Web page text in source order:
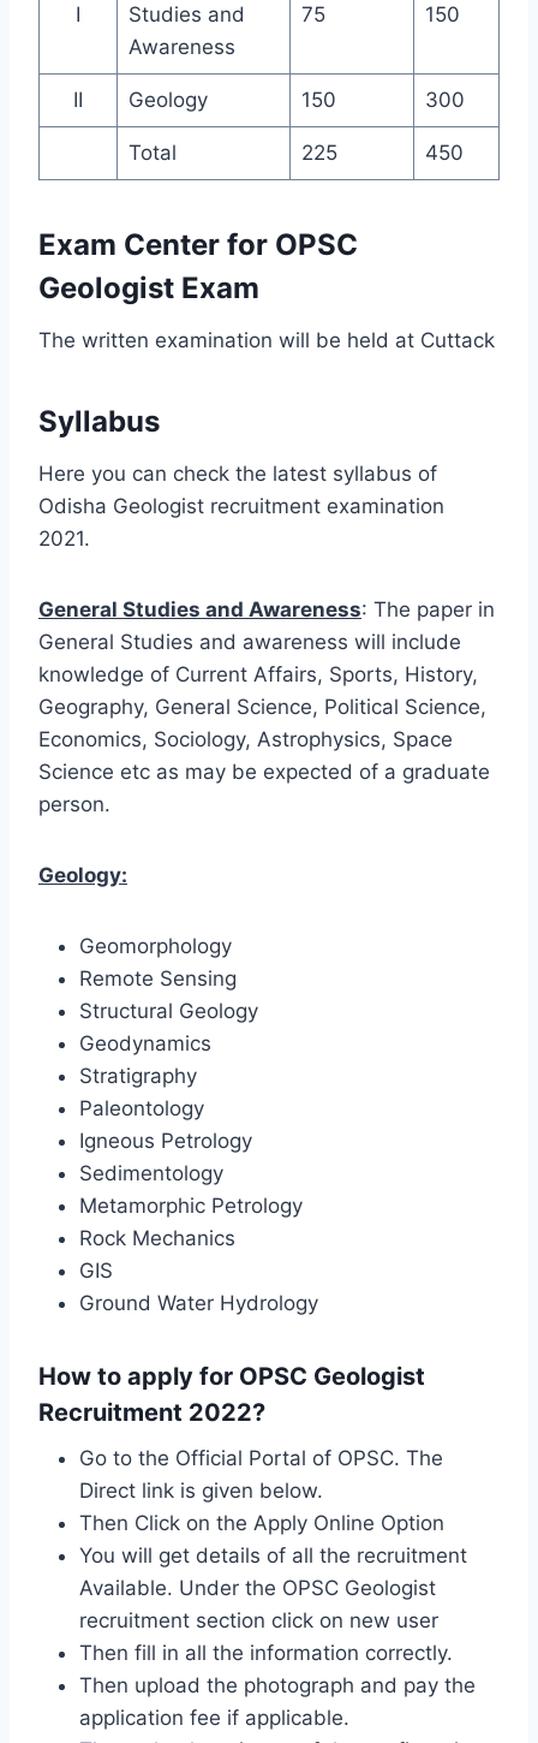
I
Studies and
Awareness
75 150
II Geology 150 300
Total 225 450
Exam Center for OPSC
Geologist Exam
The written examination will be held at Cuttack
Syllabus
Here you can check the latest syllabus of
Odisha Geologist recruitment examination
2021.
General Studies and Awareness: The paper in
General Studies and awareness will include
knowledge of Current Affairs, Sports, History,
Geography, General Science, Political Science,
Economics, Sociology, Astrophysics, Space
Science etc as may be expected of a graduate
person.
Geology:
Geomorphology
Remote Sensing
Structural Geology
Geodynamics
Stratigraphy
Paleontology
Igneous Petrology
Sedimentology
Metamorphic Petrology
Rock Mechanics
GIS
Ground Water Hydrology
How to apply for OPSC Geologist
Recruitment 2022?
Go to the Official Portal of OPSC. The
Direct link is given below.
Then Click on the Apply Online Option
You will get details of all the recruitment
Available. Under the OPSC Geologist
recruitment section click on new user
Then fill in all the information correctly.
Then upload the photograph and pay the
application fee if applicable.